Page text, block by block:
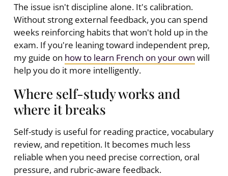
The issue isn't discipline alone. It's calibration.
Without strong external feedback, you can spend
weeks reinforcing habits that won't hold up in the
exam. If you're leaning toward independent prep,
my guide on how to learn French on your own will
help you do it more intelligently.
Where self-study works and
where it breaks
Self-study is useful for reading practice, vocabulary
review, and repetition. It becomes much less
reliable when you need precise correction, oral
pressure, and rubric-aware feedback.